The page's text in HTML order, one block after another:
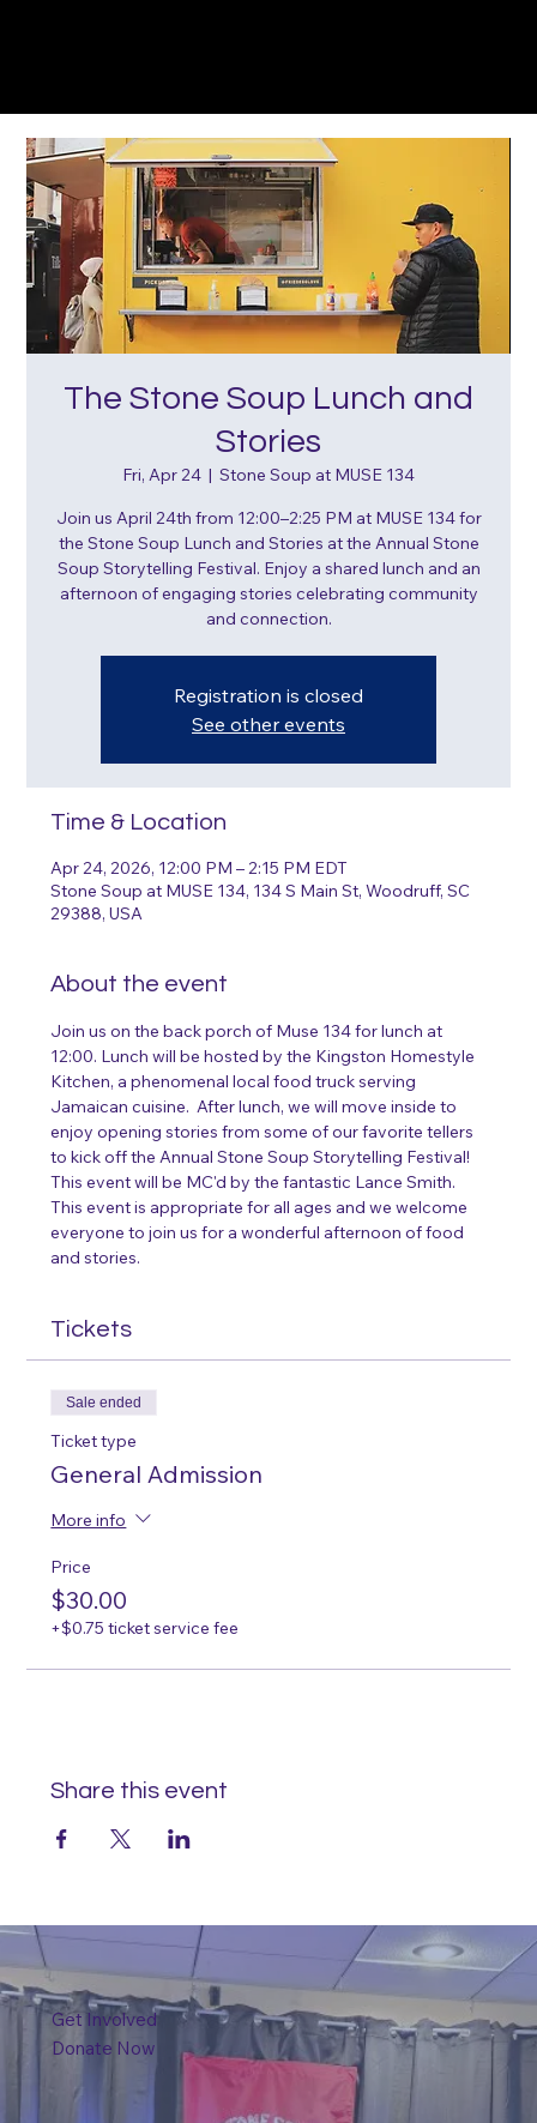
The Stone Soup Lunch and
Stories
Fri, Apr 24
  |
Stone Soup at MUSE 134
Join us April 24th from 12:00–2:25 PM at MUSE 134 for
the Stone Soup Lunch and Stories at the Annual Stone
Soup Storytelling Festival. Enjoy a shared lunch and an
afternoon of engaging stories celebrating community
and connection.
Registration is closed
See other events
Time & Location
Apr 24, 2026, 12:00 PM – 2:15 PM EDT
Stone Soup at MUSE 134, 134 S Main St, Woodruff, SC
29388, USA
About the event
Join us on the back porch of Muse 134 for lunch at
12:00. Lunch will be hosted by the Kingston Homestyle
Kitchen, a phenomenal local food truck serving
Jamaican cuisine.  After lunch, we will move inside to
enjoy opening stories from some of our favorite tellers
to kick off the Annual Stone Soup Storytelling Festival!
This event will be MC'd by the fantastic Lance Smith.
This event is appropriate for all ages and we welcome
everyone to join us for a wonderful afternoon of food
and stories.
Tickets
Sale ended
Ticket type
General Admission
More info
Price
$30.00
+$0.75 ticket service fee
Share this event
Get Involved
Donate Now